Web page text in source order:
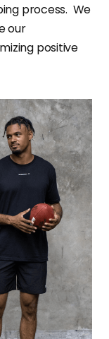
process. We
our
positive